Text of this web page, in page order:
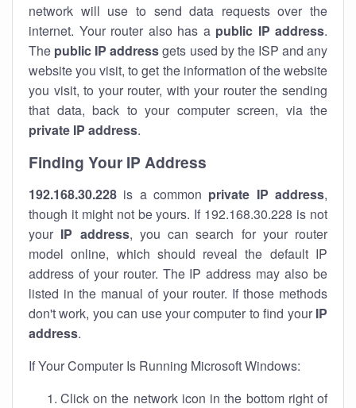
network will use to send data requests over the
internet. Your router also has a public IP address.
The public IP addressgets used by the ISP and any
website you visit, to get the information of the website
you visit, to your router, with your router the sending
that data, back to your computer screen, via the
private IP address.
Finding Your IP Address
192.168.30.228 is a common private IP address,
though it might not be yours. If 192.168.30.228 is not
your IP address, you can search for your router
model online, which should reveal the default IP
address of your router. The IP address may also be
listed in the manual of your router. If those methods
don't work, you can use your computer to find your IP
address.
If Your Computer Is Running Microsoft Windows:
Click on the network icon in the bottom right of